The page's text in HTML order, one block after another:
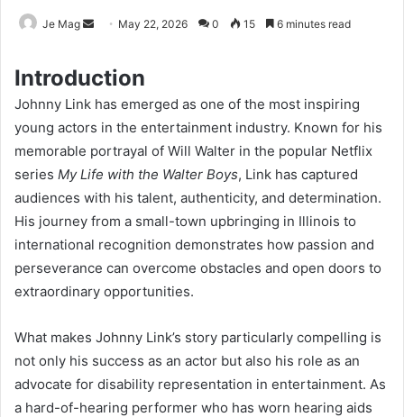
Je Mag
Send
email
May 22, 2026 0 15 6 minutes read
Introduction
Johnny Link has emerged as one of the most inspiring
young actors in the entertainment industry. Known for his
memorable portrayal of Will Walter in the popular Netflix
series My Life with the Walter Boys, Link has captured
audiences with his talent, authenticity, and determination.
His journey from a small-town upbringing in Illinois to
international recognition demonstrates how passion and
perseverance can overcome obstacles and open doors to
extraordinary opportunities.
What makes Johnny Link’s story particularly compelling is
not only his success as an actor but also his role as an
advocate for disability representation in entertainment. As
a hard-of-hearing performer who has worn hearing aids